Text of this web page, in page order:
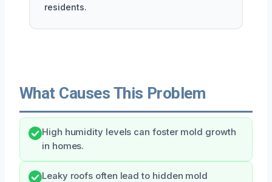
residents.
What Causes This Problem
High humidity levels can foster mold growth
in homes.
Leaky roofs often lead to hidden mold